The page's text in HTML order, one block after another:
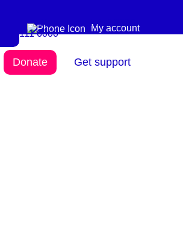
My account
Donate Get support
Need more info? 0300
111 6000